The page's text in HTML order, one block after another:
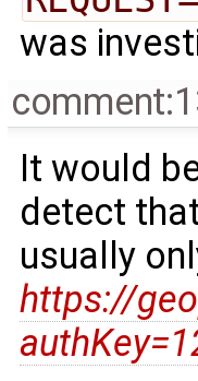
was
It would
detect
usually
https://